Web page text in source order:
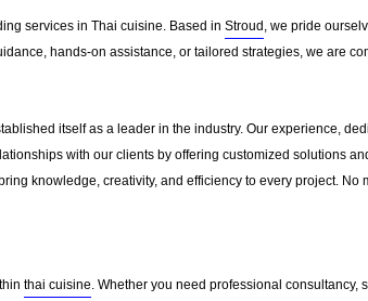
services in Thai cuisine. Based in Stroud , we pride
hands-on assistance, or tailored strategies, we are
itself as a leader in the industry. Our experience,
with our clients by offering customized solutions
knowledge, creativity, and efficiency to every project.
thai cuisine . Whether you need professional